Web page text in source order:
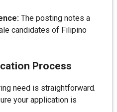
The posting notes a
candidates of Filipino
Process
need is straightforward.
your application is